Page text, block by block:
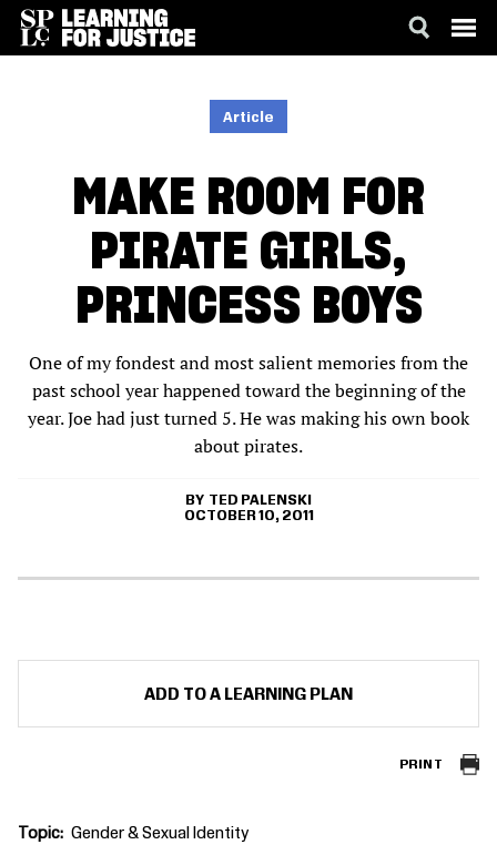
Article
MAKE ROOM FOR
PIRATE GIRLS,
PRINCESS BOYS
One of my fondest and most salient memories from the
past school year happened toward the beginning of the
year. Joe had just turned 5. He was making his own book
about pirates.
TED PALENSKI
OCTOBER 10, 2011
ADD TO A LEARNING PLAN
PRINT
Topic Gender & Sexual Identity